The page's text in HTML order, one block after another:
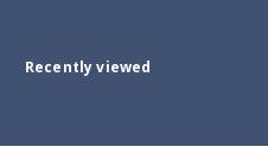
Recently viewed